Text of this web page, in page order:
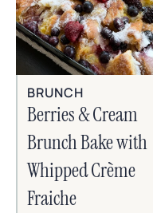
BRUNCH
Berries & Cream
Brunch Bake with
Whipped Crème
Fraiche